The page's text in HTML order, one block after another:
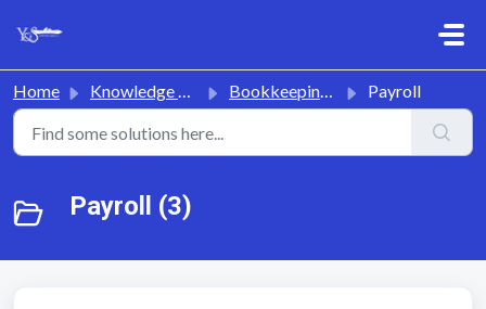
Home Knowledge base Bookkeeping & Payroll Payroll
Payroll (3)